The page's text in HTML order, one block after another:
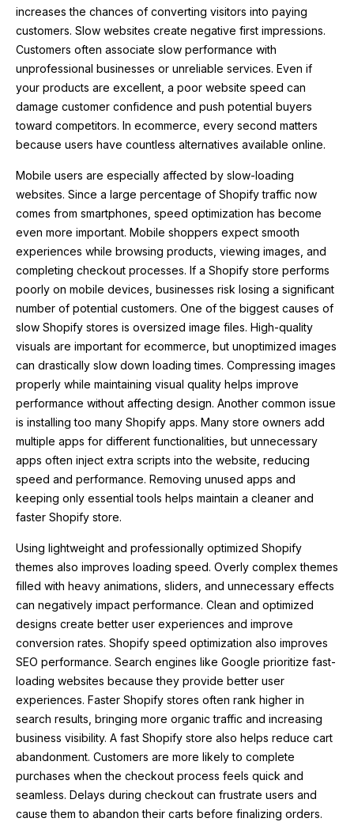
increases the chances of converting visitors into paying
customers. Slow websites create negative first impressions.
Customers often associate slow performance with
unprofessional businesses or unreliable services. Even if
your products are excellent, a poor website speed can
damage customer confidence and push potential buyers
toward competitors. In ecommerce, every second matters
because users have countless alternatives available online.
Mobile users are especially affected by slow-loading
websites. Since a large percentage of Shopify traffic now
comes from smartphones, speed optimization has become
even more important. Mobile shoppers expect smooth
experiences while browsing products, viewing images, and
completing checkout processes. If a Shopify store performs
poorly on mobile devices, businesses risk losing a significant
number of potential customers. One of the biggest causes of
slow Shopify stores is oversized image files. High-quality
visuals are important for ecommerce, but unoptimized images
can drastically slow down loading times. Compressing images
properly while maintaining visual quality helps improve
performance without affecting design. Another common issue
is installing too many Shopify apps. Many store owners add
multiple apps for different functionalities, but unnecessary
apps often inject extra scripts into the website, reducing
speed and performance. Removing unused apps and
keeping only essential tools helps maintain a cleaner and
faster Shopify store.
Using lightweight and professionally optimized Shopify
themes also improves loading speed. Overly complex themes
filled with heavy animations, sliders, and unnecessary effects
can negatively impact performance. Clean and optimized
designs create better user experiences and improve
conversion rates. Shopify speed optimization also improves
SEO performance. Search engines like Google prioritize fast-
loading websites because they provide better user
experiences. Faster Shopify stores often rank higher in
search results, bringing more organic traffic and increasing
business visibility. A fast Shopify store also helps reduce cart
abandonment. Customers are more likely to complete
purchases when the checkout process feels quick and
seamless. Delays during checkout can frustrate users and
cause them to abandon their carts before finalizing orders.